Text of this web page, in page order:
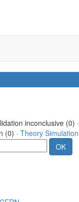
inconclusive (0) ·
(0) · Theory Simulation